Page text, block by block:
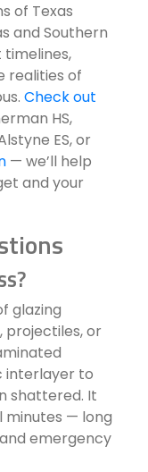
of Texas
and Southern
realities of
Check out
HS,
ES, or
— we’ll help
and your
glazing
projectiles, or
interlayer to
shattered. It
minutes — long
emergency